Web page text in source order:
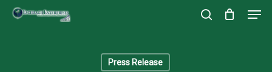
Skip
Press Release